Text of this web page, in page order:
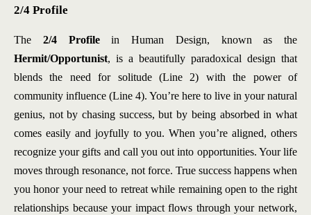
2/4 Profile
The 2/4 Profilein Human Design, known as the
Hermit/Opportunist, is a beautifully paradoxical design that
blends the need for solitude (Line 2) with the power of
community influence (Line 4). You’re here to live in your natural
genius, not by chasing success, but by being absorbed in what
comes easily and joyfully to you. When you’re aligned, others
recognize your gifts and call you out into opportunities. Your life
moves through resonance, not force. True success happens when
you honor your need to retreat while remaining open to the right
relationships because your impact flows through your network,